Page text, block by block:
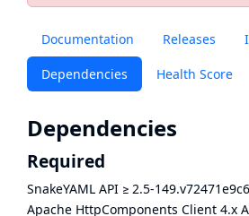
Documentation Releases
Dependencies Health Score
Dependencies
Required
SnakeYAML API ≥ 2.5-
Apache HttpComponents Client 4.x